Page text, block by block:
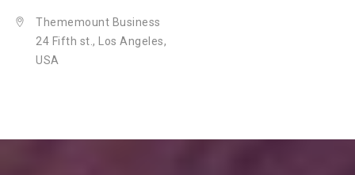
Thememount Business
24 Fifth st., Los Angeles,
USA